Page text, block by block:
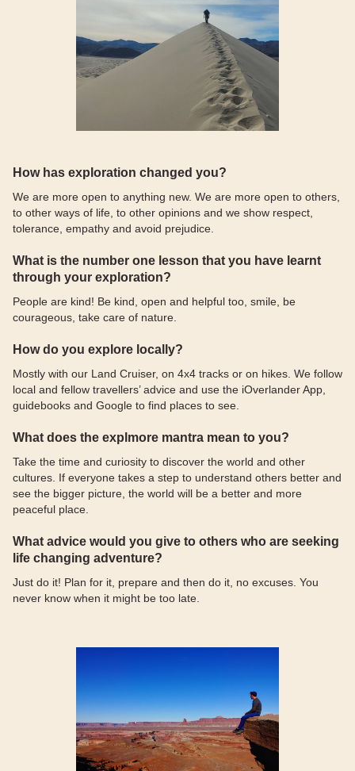
How has exploration changed you?
We are more open to anything new. We are more open to others,
to other ways of life, to other opinions and we show respect,
tolerance, empathy and avoid prejudice.
What is the number one lesson that you have learnt
through your exploration?
People are kind! Be kind, open and helpful too, smile, be
courageous, take care of nature.
How do you explore locally?
Mostly with our Land Cruiser, on 4x4 tracks or on hikes. We follow
local and fellow travellers’ advice and use the iOverlander App,
guidebooks and Google to find places to see.
What does the explmore mantra mean to you?
Take the time and curiosity to discover the world and other
cultures. If everyone takes a step to understand others better and
see the bigger picture, the world will be a better and more
peaceful place.
What advice would you give to others who are seeking
life changing adventure?
Just do it! Plan for it, prepare and then do it, no excuses. You
never know when it might be too late.